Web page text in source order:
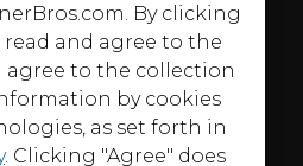
By clicking
read and agree to the
agree to the collection
by cookies
as set forth in
. Clicking "Agree" does